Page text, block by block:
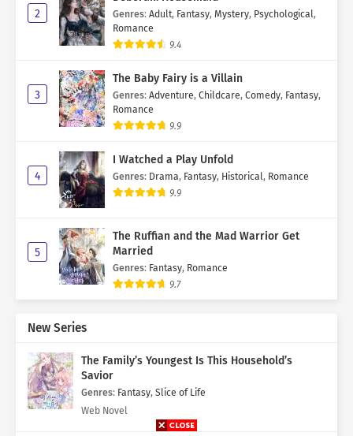
2 Genres: Adult, Fantasy, Mystery, Psychological,
Romance
9.4
3
The Baby Fairy is a Villain
Genres: Adventure, Childcare, Comedy, Fantasy,
Romance
9.9
4
I Watched a Play Unfold
Genres: Drama, Fantasy, Historical, Romance
9.9
5
The Ruffian and the Mad Warrior Get
Married
Genres: Fantasy, Romance
9.7
New Series
The Family’s Youngest Is This Household’s
Savior
Genres: Fantasy, Slice of Life
Web Novel